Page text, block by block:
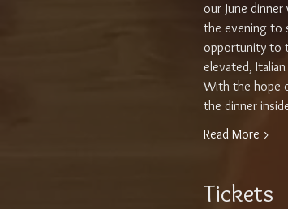
our June
the evening to
opportunity to
elevated,
With the hope
the dinner
Read More >
Tickets